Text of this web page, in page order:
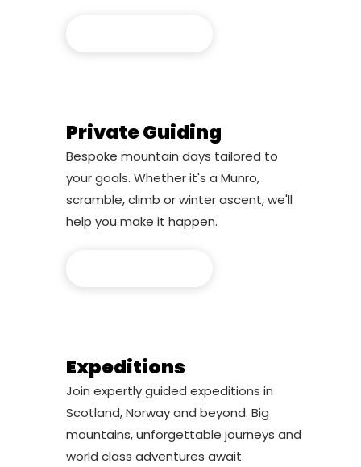
Private Guiding
Bespoke mountain days tailored to
your goals. Whether it's a Munro,
scramble, climb or winter ascent, we'll
help you make it happen.
Expeditions
Join expertly guided expeditions in
Scotland, Norway and beyond. Big
mountains, unforgettable journeys and
world class adventures await.